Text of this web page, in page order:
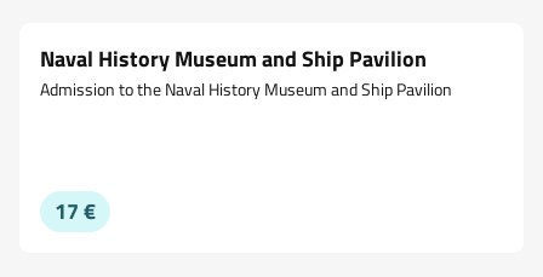
Naval History Museum and Ship Pavilion
Admission to the Naval History Museum and Ship Pavilion
17 €